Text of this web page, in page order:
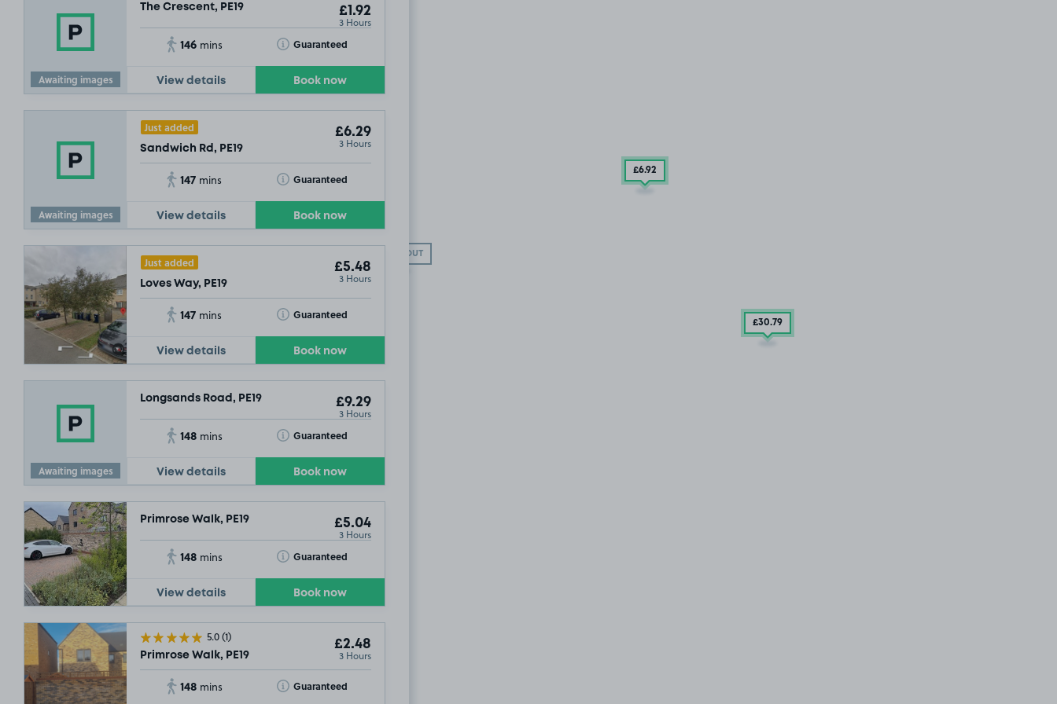
Awaiting images
The Crescent, PE19 £1.92
3 Hours
146 mins Guaranteed
Toggle Tooltip
View details Book now
Awaiting images
Just added
Sandwich Rd, PE19
£6.29
3 Hours
147 mins Guaranteed
Toggle Tooltip
View details Book now
Just added
Loves Way, PE19
£5.48
3 Hours
147 mins Guaranteed
Toggle Tooltip
View details Book now
Awaiting images
Longsands Road, PE19 £9.29
3 Hours
148 mins Guaranteed
Toggle Tooltip
View details Book now
Primrose Walk, PE19 £5.04
3 Hours
148 mins Guaranteed
Toggle Tooltip
View details Book now
5.0(1)
Primrose Walk, PE19
£2.48
3 Hours
148 mins Guaranteed
Toggle Tooltip
SOLD OUT
£6.92
.79
£30.79